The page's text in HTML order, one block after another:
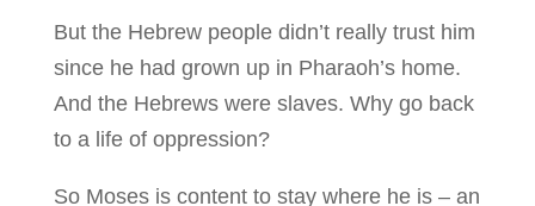
But the Hebrew people didn’t really trust him
since he had grown up in Pharaoh’s home.
And the Hebrews were slaves. Why go back
to a life of oppression?
So Moses is content to stay where he is – an